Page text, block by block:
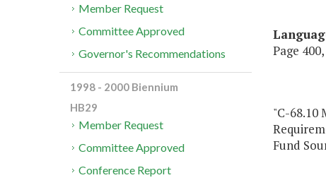
Page
"C-68.10
Fund
Member Request
Committee Approved
Governor's Recommendations
1998 - 2000 Biennium
HB29
Member Request
Committee Approved
Conference Report